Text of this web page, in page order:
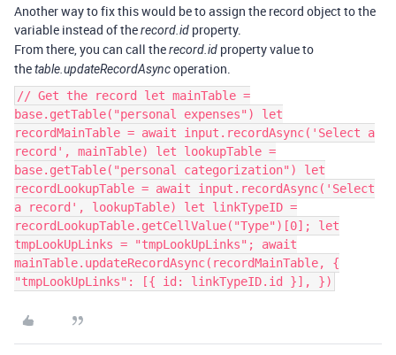
Another way to fix this would be to assign the record object to the
variable instead of therecord.id property.
From there, you can call therecord.id property value to
thetable.updateRecordAsyncoperation.
// Get the record let mainTable =
base.getTable("personal expenses") let
recordMainTable = await input.recordAsync('Select a
record', mainTable) let lookupTable =
base.getTable("personal categorization") let
recordLookupTable = await input.recordAsync('Select
a record', lookupTable) let linkTypeID =
recordLookupTable.getCellValue("Type")[0]; let
tmpLookUpLinks = "tmpLookUpLinks"; await
mainTable.updateRecordAsync(recordMainTable, {
"tmpLookUpLinks": [{ id: linkTypeID.id }], })